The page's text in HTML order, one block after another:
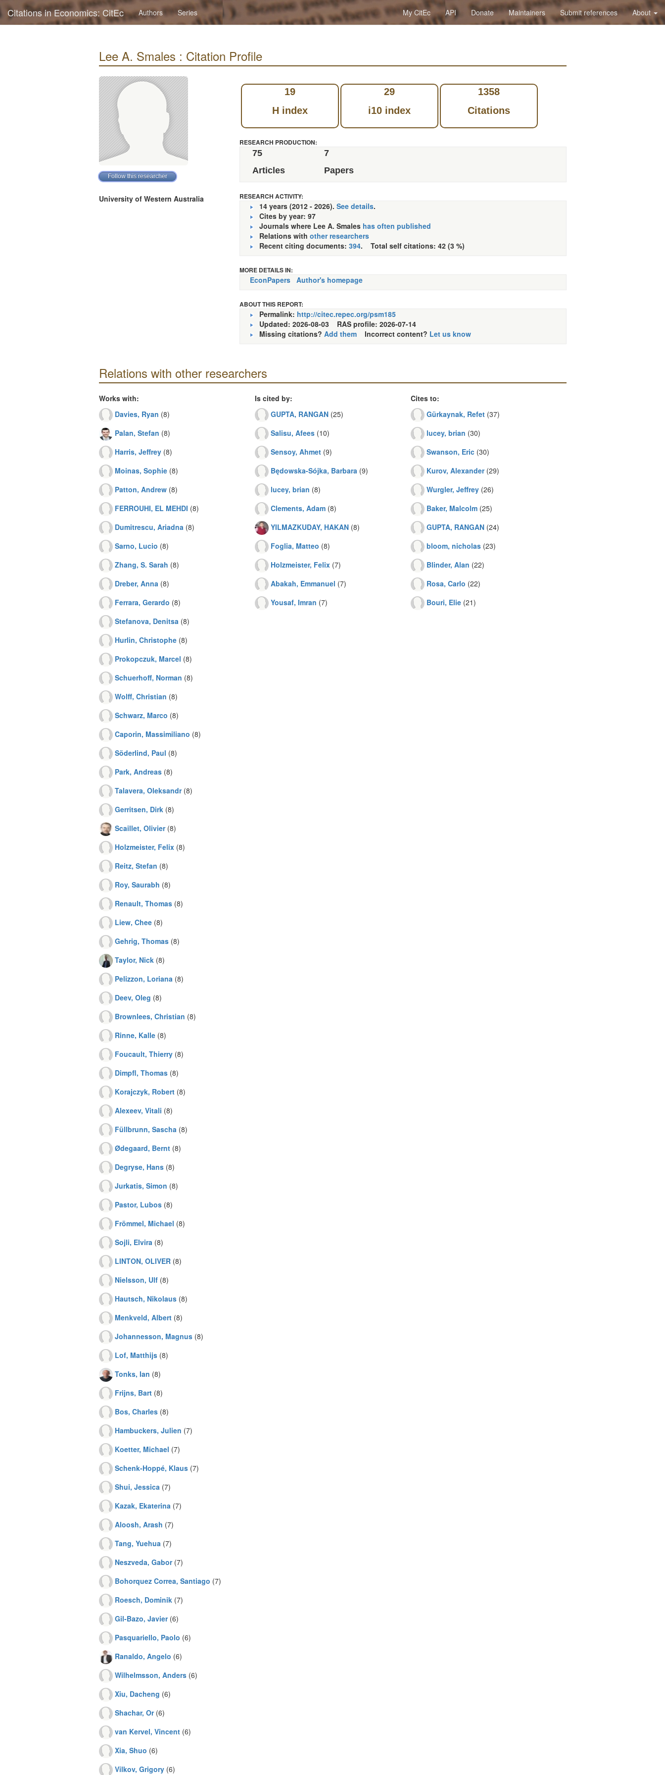
Citations in Economics: CitEc Authors Series My CitEc API Donate Maintainers Submit references About
Lee A. Smales : Citation Profile
University of Western Australia
19
H index
29
i10 index
1358
Citations
RESEARCH PRODUCTION:
75
Articles
7
Papers
RESEARCH ACTIVITY:
14 years (2012 - 2026). See details.
Cites by year: 97
Journals where Lee A. Smales has often published
Relations with other researchers
Recent citing documents: 394. Total self citations: 42 (3 %)
MORE DETAILS IN:
EconPapers Author's homepage
ABOUT THIS REPORT:
Permalink: http://citec.repec.org/psm185
Updated: 2026-08-03 RAS profile: 2026-07-14
Missing citations? Add themIncorrect content? Let us know
Relations with other researchers
Works with:
Davies, Ryan (8)
Palan, Stefan (8)
Harris, Jeffrey(8)
Moinas, Sophie(8)
Patton, Andrew(8)
FERROUHI, EL MEHDI (8)
Dumitrescu, Ariadna (8)
Sarno, Lucio (8)
Zhang, S. Sarah (8)
Dreber, Anna (8)
Ferrara, Gerardo (8)
Stefanova, Denitsa (8)
Hurlin, Christophe(8)
Prokopczuk, Marcel (8)
Schuerhoff, Norman (8)
Wolff, Christian (8)
Schwarz, Marco (8)
Caporin, Massimiliano (8)
Söderlind, Paul (8)
Park, Andreas(8)
Talavera, Oleksandr(8)
Gerritsen, Dirk(8)
Scaillet, Olivier(8)
Holzmeister, Felix(8)
Reitz, Stefan (8)
Roy, Saurabh (8)
Renault, Thomas(8)
Liew, Chee(8)
Gehrig, Thomas(8)
Taylor, Nick(8)
Pelizzon, Loriana (8)
Deev, Oleg (8)
Brownlees, Christian (8)
Rinne, Kalle(8)
Foucault, Thierry(8)
Dimpfl, Thomas(8)
Korajczyk, Robert(8)
Alexeev, Vitali (8)
Füllbrunn, Sascha (8)
Ødegaard, Bernt(8)
Degryse, Hans(8)
Jurkatis, Simon (8)
Pastor, Lubos(8)
Frömmel, Michael (8)
Sojli, Elvira (8)
LINTON, OLIVER(8)
Nielsson, Ulf(8)
Hautsch, Nikolaus(8)
Menkveld, Albert(8)
Johannesson, Magnus(8)
Lof, Matthijs(8)
Tonks, Ian (8)
Frijns, Bart(8)
Bos, Charles(8)
Hambuckers, Julien (7)
Koetter, Michael (7)
Schenk-Hoppé, Klaus(7)
Shui, Jessica (7)
Kazak, Ekaterina (7)
Aloosh, Arash (7)
Tang, Yuehua (7)
Neszveda, Gabor(7)
Bohorquez Correa, Santiago (7)
Roesch, Dominik(7)
Gil-Bazo, Javier(6)
Pasquariello, Paolo (6)
Ranaldo, Angelo (6)
Wilhelmsson, Anders(6)
Xiu, Dacheng (6)
Shachar, Or(6)
van Kervel, Vincent(6)
Xia, Shuo (6)
Vilkov, Grigory(6)
Is cited by:
GUPTA, RANGAN(25)
Salisu, Afees(10)
Sensoy, Ahmet(9)
Będowska-Sójka, Barbara (9)
lucey, brian (8)
Clements, Adam(8)
YILMAZKUDAY, HAKAN(8)
Foglia, Matteo (8)
Holzmeister, Felix(7)
Abakah, Emmanuel (7)
Yousaf, Imran (7)
Cites to:
Gürkaynak, Refet(37)
lucey, brian (30)
Swanson, Eric(30)
Kurov, Alexander(29)
Wurgler, Jeffrey(26)
Baker, Malcolm(25)
GUPTA, RANGAN(24)
bloom, nicholas(23)
Blinder, Alan (22)
Rosa, Carlo (22)
Bouri, Elie(21)